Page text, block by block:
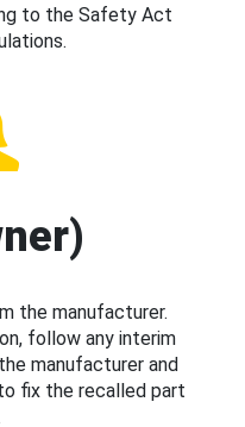
to the Safety Act
the manufacturer.
follow any interim
manufacturer and
fix the recalled part